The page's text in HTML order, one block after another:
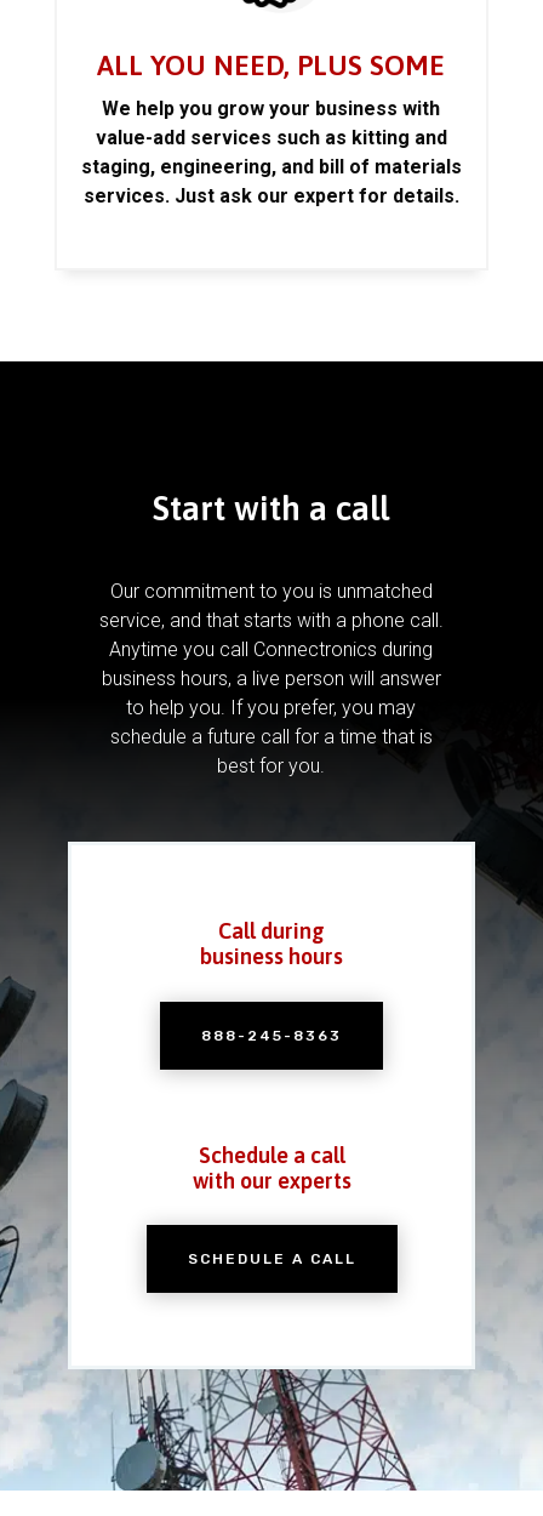
ALL YOU NEED, PLUS SOME
We help you grow your business with
value-add services such as kitting and
staging, engineering, and bill of materials
services. Just ask our expert for details.
Start with a call
Our commitment to you is unmatched
service, and that starts with a phone call.
Anytime you call Connectronics during
business hours, a live person will answer
to help you. If you prefer, you may
schedule a future call for a time that is
best for you.
Call during
business hours
888-245-8363
Schedule a call
with our experts
SCHEDULE A CALL